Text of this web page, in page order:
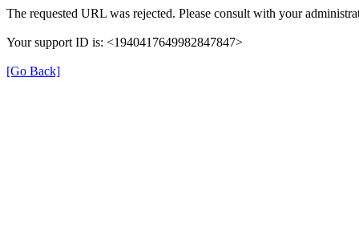
The requested URL was rejected. Please consult with your
Your support ID is: <1940417649982847847>
[Go Back]